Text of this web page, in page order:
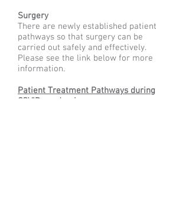
Surgery
There are newly established patient
pathways so that surgery can be
carried out safely and effectively.
Please see the link below for more
information.
Patient Treatment Pathways during
COVID pandemic